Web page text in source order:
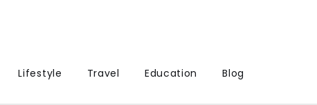
Lifestyle Travel Education Blog